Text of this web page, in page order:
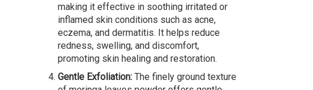
making it effective in soothing irritated or
inflamed skin conditions such as acne,
eczema, and dermatitis. It helps reduce
redness, swelling, and discomfort,
promoting skin healing and restoration.
Gentle Exfoliation: The finely ground texture